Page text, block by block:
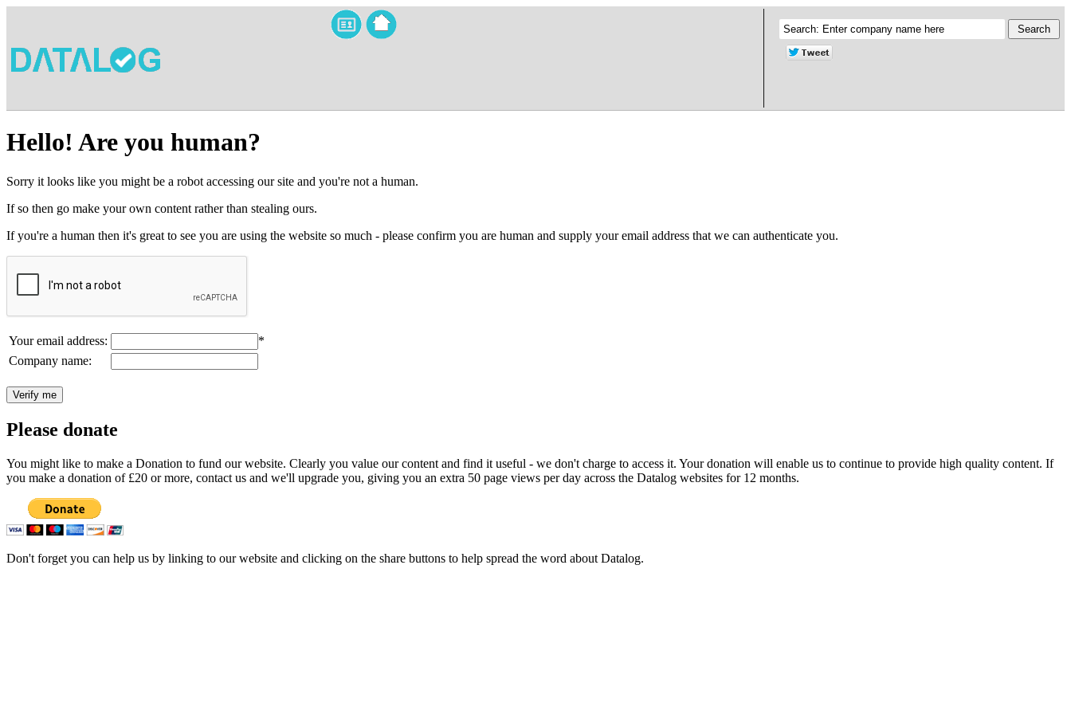
Hello! Are you human?
Sorry it looks like you might be a robot accessing our site and you're not a human.
If so then go make your own content rather than stealing ours.
If you're a human then it's great to see you are using the website so much - please confirm you are human and supply your email address that we can authenticate you.
Your email address:
*
Company name:
Please donate
You might like to make a Donation to fund our website. Clearly you value our content and find it useful - we don't charge to access it. Your donation will enable us to continue to provide high quality content. If
you make a donation of £20 or more, contact us and we'll upgrade you, giving you an extra 50 page views per day across the Datalog websites for 12 months.
Don't forget you can help us by linking to our website and clicking on the share buttons to help spread the word about Datalog.